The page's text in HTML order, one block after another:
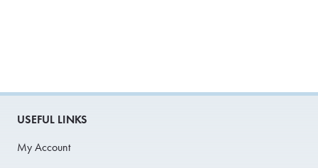
USEFUL LINKS
My Account